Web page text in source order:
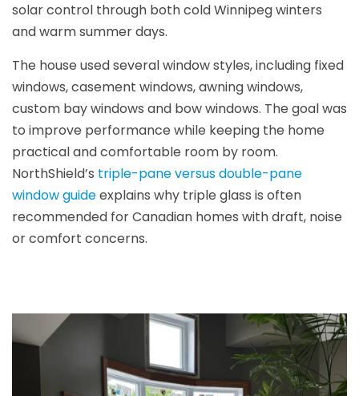
solar control through both cold Winnipeg winters
and warm summer days.
The house used several window styles, including fixed
windows, casement windows, awning windows,
custom bay windows and bow windows. The goal was
to improve performance while keeping the home
practical and comfortable room by room.
NorthShield’s triple-pane versus double-pane
window guideexplains why triple glass is often
recommended for Canadian homes with draft, noise
or comfort concerns.